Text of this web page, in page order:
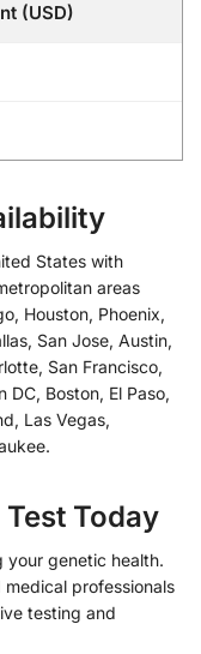
(USD)
States with
areas
Houston, Phoenix,
San Jose, Austin,
San Francisco,
DC, Boston, El Paso,
Las Vegas,
Today
genetic health.
professionals
testing and